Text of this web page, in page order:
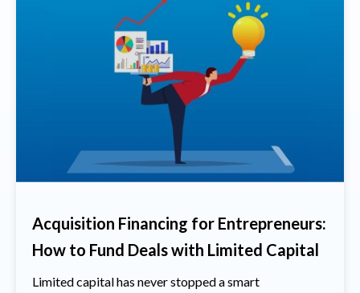
Acquisition Financing for Entrepreneurs:
How to Fund Deals with Limited Capital
Limited capital has never stopped a smart